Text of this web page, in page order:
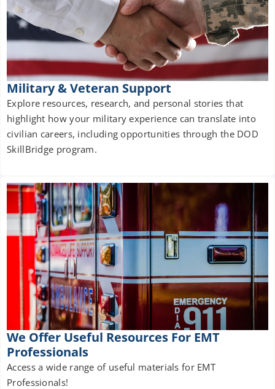
Military & Veteran Support
Explore resources, research, and personal stories that
highlight how your military experience can translate into
civilian careers, including opportunities through the DOD
SkillBridge program.
We Offer Useful Resources For EMT
Professionals
Access a wide range of useful materials for EMT
Professionals!